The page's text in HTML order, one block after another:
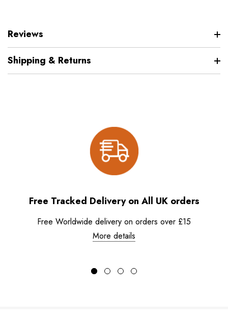
Reviews
Shipping & Returns
Free Tracked Delivery on All UK orders
Free Worldwide delivery on orders over £15
More details